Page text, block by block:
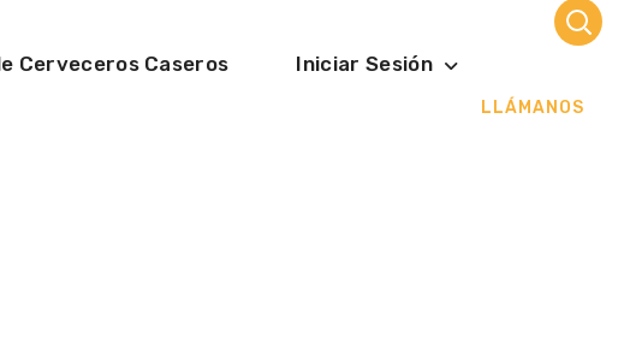
Cerveceros Caseros Iniciar Sesión
LLÁMANOS